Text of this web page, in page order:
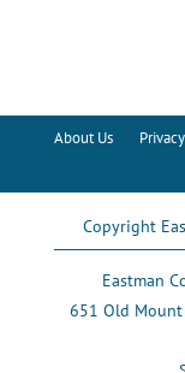
About Us
Copyright
Eastman
651 Old Mount